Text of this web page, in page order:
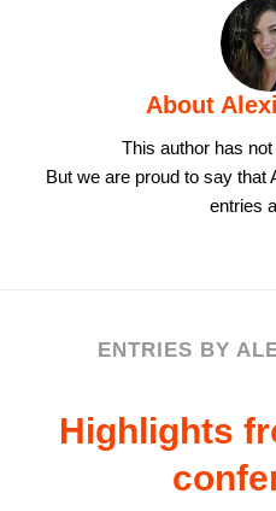
About
This author has
But we are proud to say that
entries
ENTRIES BY
Highlights